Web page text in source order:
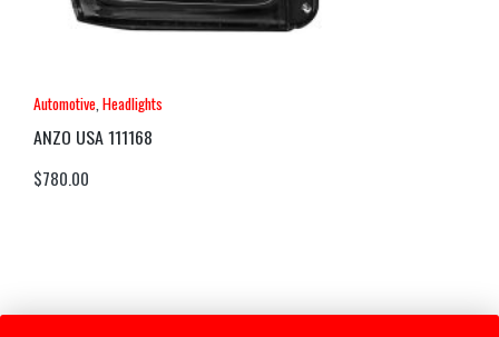
Automotive Headlights
ANZO USA 111168
$780.00